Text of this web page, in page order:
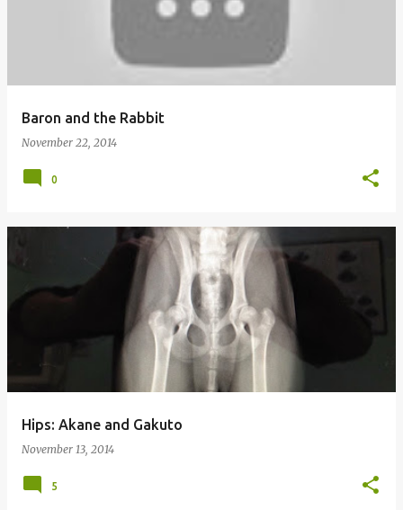
Baron and the Rabbit
November 22, 2014
0
Hips: Akane and Gakuto
November 13, 2014
5